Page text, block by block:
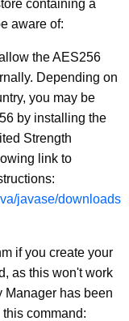
containing a
aware of:
the AES256
Depending on
you may be
by installing the
Strength
link to
javase/downloads
if you create your
as this won't work
Manager has been
command: